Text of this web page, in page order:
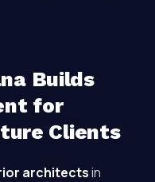
Builds
for
Clients
architectsin